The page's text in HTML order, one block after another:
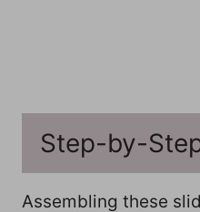
Step-by-
Assembling these